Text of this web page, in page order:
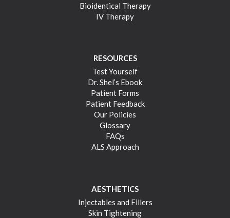
Bioidentical Therapy
IV Therapy
RESOURCES
Test Yourself
Dr. Shel’s Ebook
Patient Forms
Patient Feedback
Our Policies
Glossary
FAQs
ALS Approach
AESTHETICS
Injectables and Fillers
Skin Tightening